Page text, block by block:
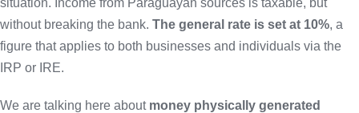
without breaking the bank. The general rate is set at 10%, a
figure that applies to both businesses and individuals via the
IRP or IRE.
We are talking here about money physically generated